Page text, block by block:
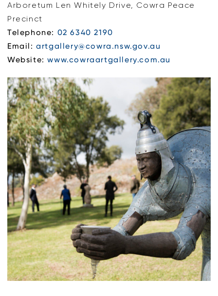
Arboretum Len Whitely Drive, Cowra Peace
Precinct
Telephone: 02 6340 2190
Email: artgallery@cowra.nsw.gov.au
Website: www.cowraartgallery.com.au